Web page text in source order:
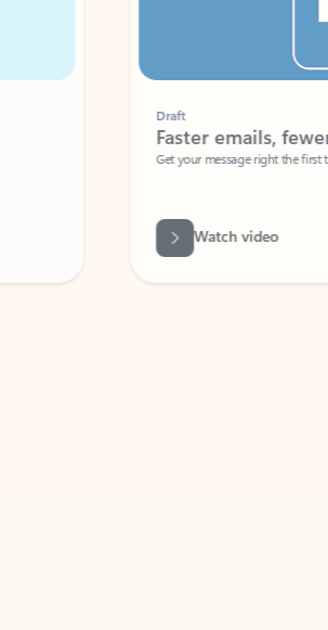
Faster emails, fewer
Get your message right the first time
Watch video